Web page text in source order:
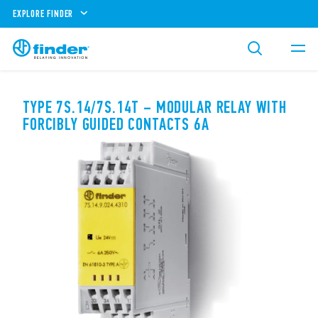
EXPLORE FINDER
TYPE 7S.14/7S.14T – MODULAR RELAY WITH
FORCIBLY GUIDED CONTACTS 6A